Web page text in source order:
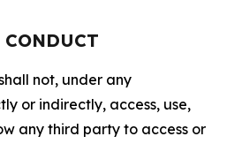
not, under any
or indirectly, access, use,
any third party to access or